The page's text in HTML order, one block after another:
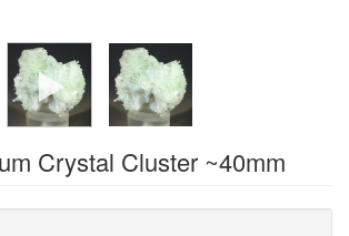
Crystal Cluster ~40mm